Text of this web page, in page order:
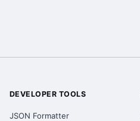
DEVELOPER TOOLS
JSON Formatter